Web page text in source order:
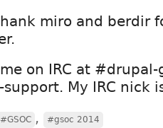
miro and berdir
on IRC at
My IRC nick
#GSOC , #gsoc 2014